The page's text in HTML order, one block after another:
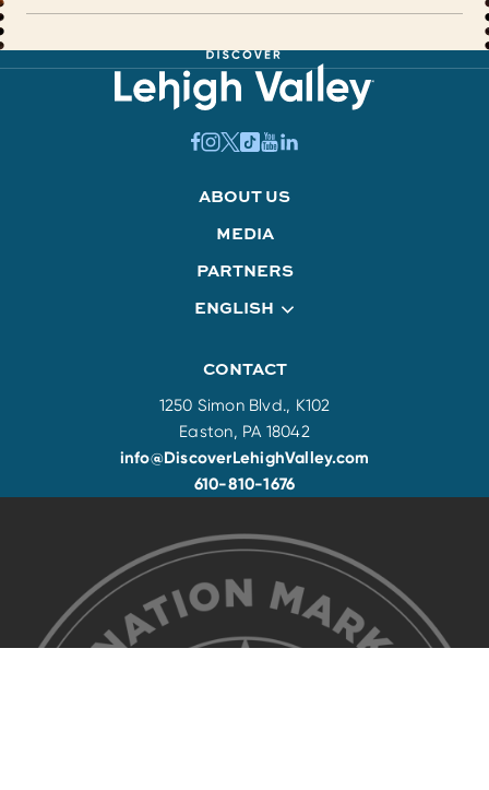
ABOUT US
MEDIA
PARTNERS
ENGLISH
CONTACT
1250 Simon Blvd., K102
Easton, PA 18042
info@DiscoverLehighValley.com
610-810-1676